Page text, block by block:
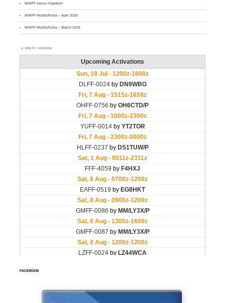
WWFF server migration
WWFF MontlyPulse – April 2026
WWFF MontlyPulse – March 2026
WWFF AGENDA
FACEBOOK